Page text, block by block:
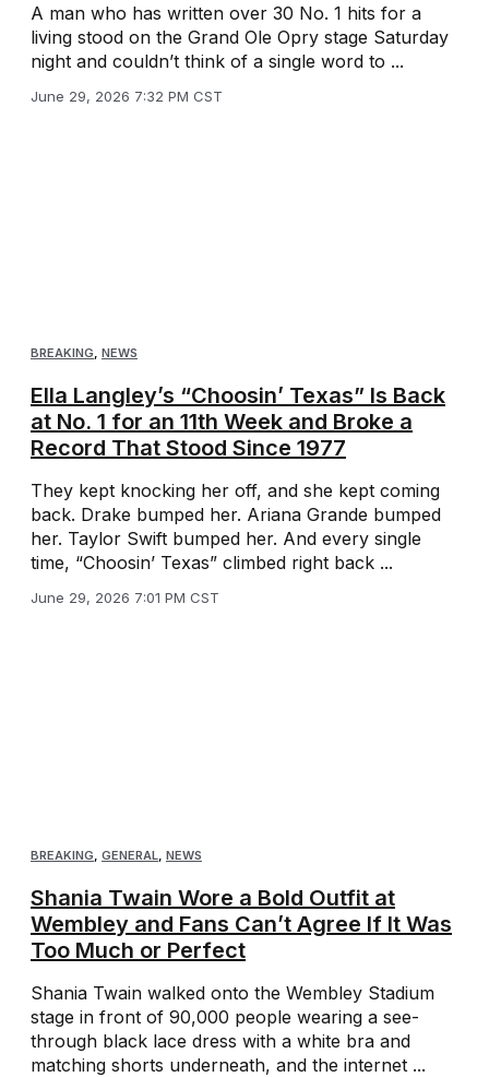
A man who has written over 30 No. 1 hits for a
living stood on the Grand Ole Opry stage Saturday
night and couldn’t think of a single word to ...
June 29, 2026 7:32 PM CST
BREAKING, NEWS
Ella Langley’s “Choosin’ Texas” Is Back
at No. 1 for an 11th Week and Broke a
Record That Stood Since 1977
They kept knocking her off, and she kept coming
back. Drake bumped her. Ariana Grande bumped
her. Taylor Swift bumped her. And every single
time, “Choosin’ Texas” climbed right back ...
June 29, 2026 7:01 PM CST
BREAKING GENERAL NEWS
Shania Twain Wore a Bold Outfit at
Wembley and Fans Can’t Agree If It Was
Too Much or Perfect
Shania Twain walked onto the Wembley Stadium
stage in front of 90,000 people wearing a see-
through black lace dress with a white bra and
matching shorts underneath, and the internet ...